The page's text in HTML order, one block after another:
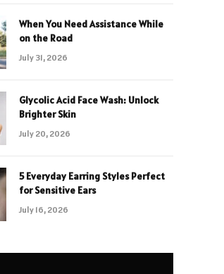
When You Need Assistance While
on the Road
July 31, 2026
Glycolic Acid Face Wash: Unlock
Brighter Skin
July 20, 2026
5 Everyday Earring Styles Perfect
for Sensitive Ears
July 16, 2026